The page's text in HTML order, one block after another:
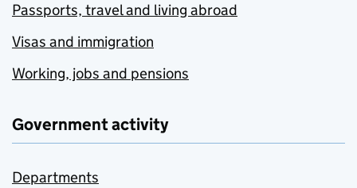
Passports, travel and living abroad
Visas and immigration
Working, jobs and pensions
Government activity
Departments